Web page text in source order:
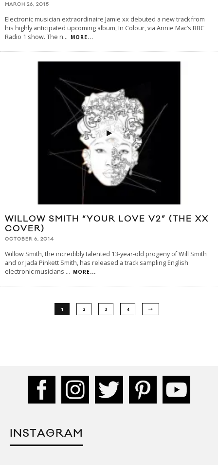
MARCH 26, 2015
Electronic musician extraordinaire Jamie xx debuted a new track from
his highly anticipated upcoming album, In Colour, via Annie Mac’s BBC
Radio 1 show. The n... MORE...
WILLOW SMITH “YOUR LOVE V2” (THE XX
COVER)
OCTOBER 6, 2014
Willow Smith, the incredibly talented 13-year-old progeny of Will Smith
and or Jada Pinkett Smith, has released a track sampling English
electronic musicians ... MORE...
1 2 3 4
INSTAGRAM